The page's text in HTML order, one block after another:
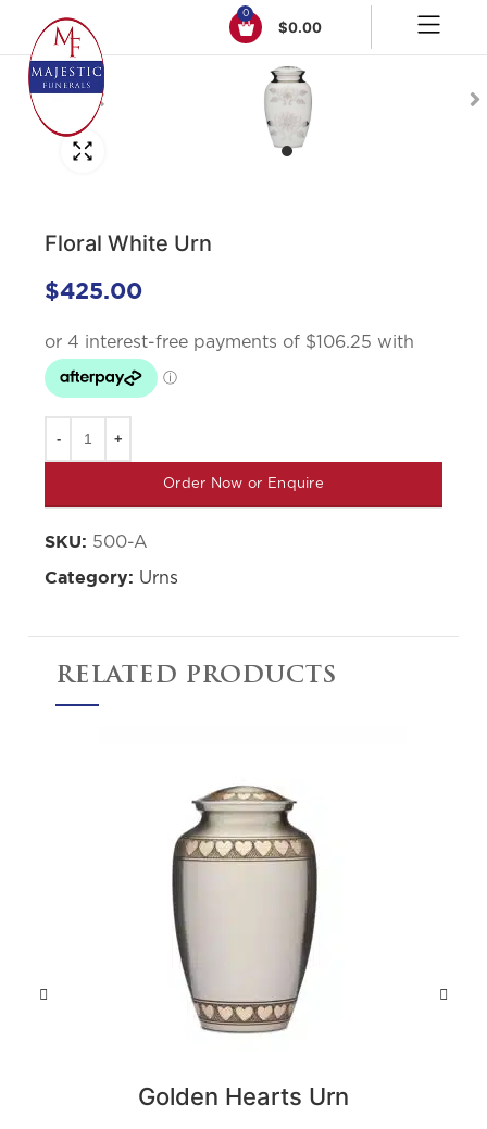
0
$0.00
Floral White Urn
$425.00
Order Now or Enquire
SKU: 500-A
Category: Urns
RELATED PRODUCTS
Golden Hearts Urn